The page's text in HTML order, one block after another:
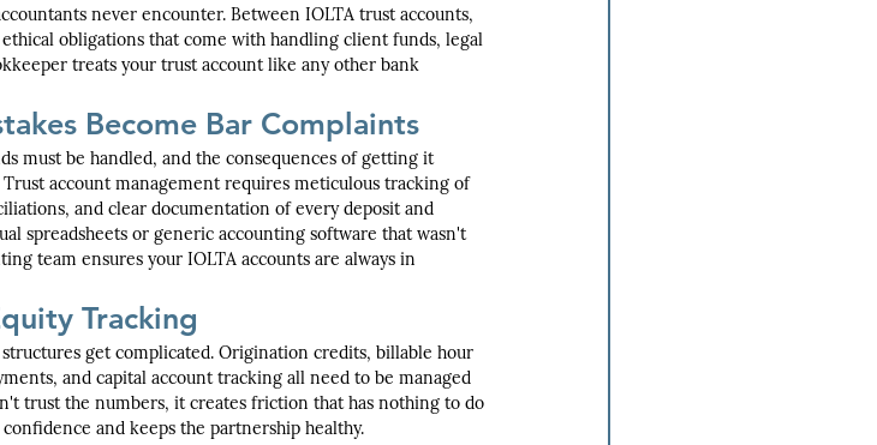
never encounter. Between IOLTA trust accounts,
obligations that come with handling client funds, legal
treats your trust account like any other bank
Become Bar Complaints
must be handled, and the consequences of getting it
account management requires meticulous tracking of
and clear documentation of every deposit and
spreadsheets or generic accounting software that wasn't
team ensures your IOLTA accounts are always in
Tracking
get complicated. Origination credits, billable hour
and capital account tracking all need to be managed
trust the numbers, it creates friction that has nothing to do
and keeps the partnership healthy.